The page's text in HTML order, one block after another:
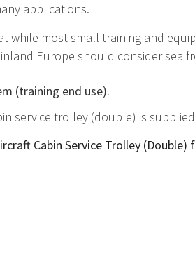
applications.
while most small training and
Europe should consider sea
(training end use).
service trolley (double) is
Cabin Service Trolley